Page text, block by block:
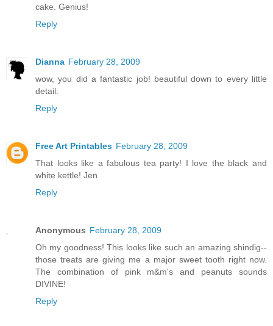
cake. Genius!
Reply
Dianna February 28, 2009
wow, you did a fantastic job! beautiful down to every little
detail.
Reply
Free Art Printables February 28, 2009
That looks like a fabulous tea party! I love the black and
white kettle! Jen
Reply
Anonymous February 28, 2009
Oh my goodness! This looks like such an amazing shindig--
those treats are giving me a major sweet tooth right now.
The combination of pink m&m's and peanuts sounds
DIVINE!
Reply